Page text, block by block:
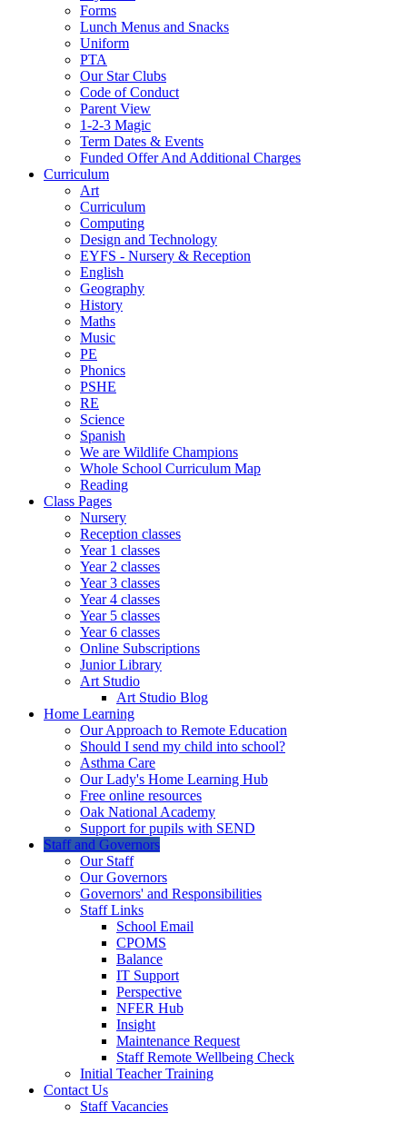
Forms
Lunch Menus and Snacks
Uniform
PTA
Our Star Clubs
Code of Conduct
Parent View
1-2-3 Magic
Term Dates & Events
Funded Offer And Additional Charges
Curriculum
Art
Curriculum
Computing
Design and Technology
EYFS - Nursery & Reception
English
Geography
History
Maths
Music
PE
Phonics
PSHE
RE
Science
Spanish
We are Wildlife Champions
Whole School Curriculum Map
Reading
Class Pages
Nursery
Reception classes
Year 1 classes
Year 2 classes
Year 3 classes
Year 4 classes
Year 5 classes
Year 6 classes
Online Subscriptions
Junior Library
Art Studio
Art Studio Blog
Home Learning
Our Approach to Remote Education
Should I send my child into school?
Asthma Care
Our Lady's Home Learning Hub
Free online resources
Oak National Academy
Support for pupils with SEND
Staff and Governors
Our Staff
Our Governors
Governors' and Responsibilities
Staff Links
School Email
CPOMS
Balance
IT Support
Perspective
NFER Hub
Insight
Maintenance Request
Staff Remote Wellbeing Check
Initial Teacher Training
Contact Us
Staff Vacancies